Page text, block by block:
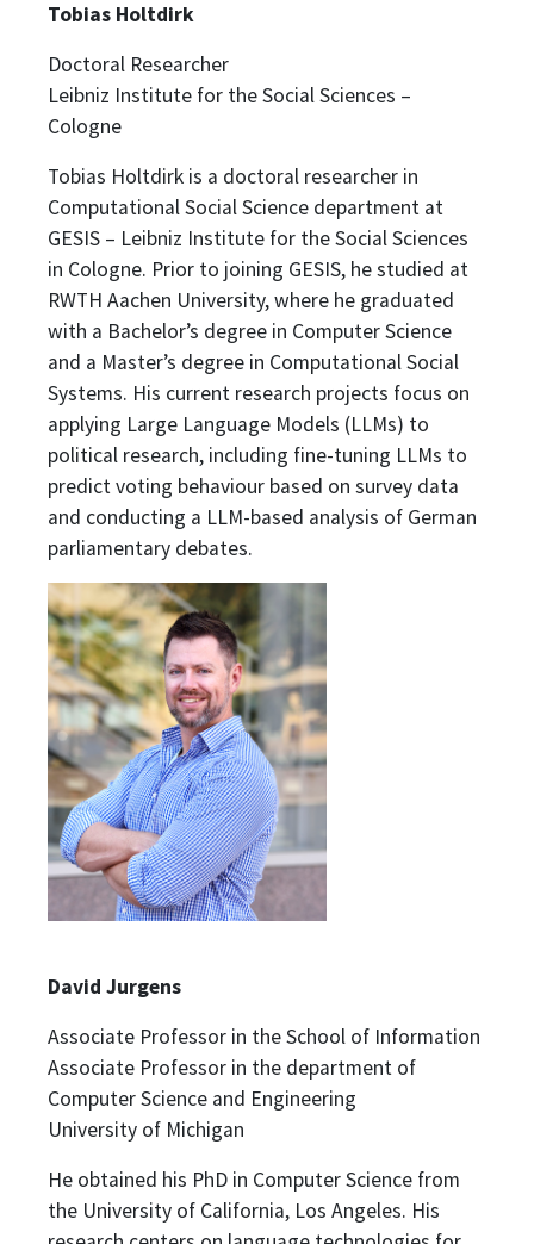
Tobias Holtdirk
Doctoral Researcher
Leibniz Institute for the Social Sciences –
Cologne
Tobias Holtdirk is a doctoral researcher in
Computational Social Science department at
GESIS – Leibniz Institute for the Social Sciences
in Cologne. Prior to joining GESIS, he studied at
RWTH Aachen University, where he graduated
with a Bachelor’s degree in Computer Science
and a Master’s degree in Computational Social
Systems. His current research projects focus on
applying Large Language Models (LLMs) to
political research, including fine-tuning LLMs to
predict voting behaviour based on survey data
and conducting a LLM-based analysis of German
parliamentary debates.
David Jurgens
Associate Professor in the School of Information
Associate Professor in the department of
Computer Science and Engineering
University of Michigan
He obtained his PhD in Computer Science from
the University of California, Los Angeles. His